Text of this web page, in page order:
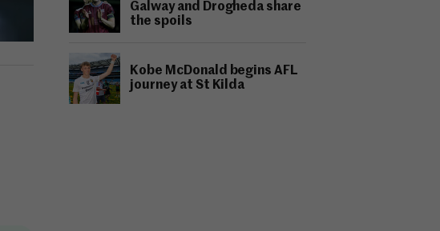
Galway and Drogheda share
the spoils
Kobe McDonald begins AFL
journey at St Kilda